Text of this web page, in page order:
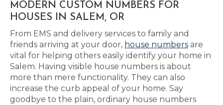
MODERN CUSTOM NUMBERS FOR
HOUSES IN SALEM, OR
From EMS and delivery services to family and
friends arriving at your door, house numbers are
vital for helping others easily identify your home in
Salem. Having visible house numbers is about
more than mere functionality. They can also
increase the curb appeal of your home. Say
goodbye to the plain, ordinary house numbers